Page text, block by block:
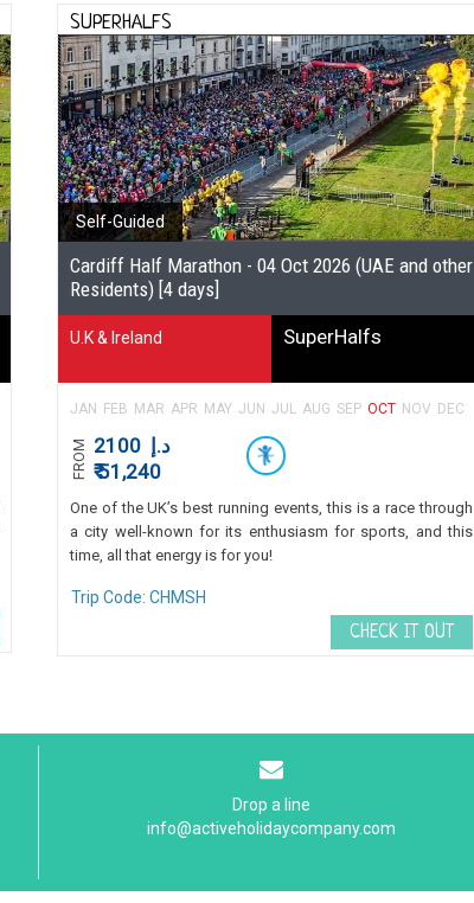
SUPERHALFS
Self-Guided
Cardiff Half Marathon - 04 Oct 2026 (UAE and other
Residents) [4 days]
U.K & Ireland SuperHalfs
JAN FEB MAR APR MAY JUN JUL AUG SEP OCT NOV DEC
FROM د.إ 2100
₹ 51,240
One of the UK’s best running events, this is a race through
a city well-known for its enthusiasm for sports, and this
time, all that energy is for you!
Trip Code: CHMSH
CHECK IT OUT
Drop a line
info@activeholidaycompany.com